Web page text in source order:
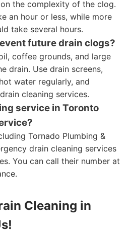
the complexity of the clog.
an hour or less, while more
take several hours.
future drain clogs?
coffee grounds, and large
drain. Use drain screens,
water regularly, and
cleaning services.
service in Toronto
Tornado Plumbing &
drain cleaning services
You can call their number at
Cleaning in